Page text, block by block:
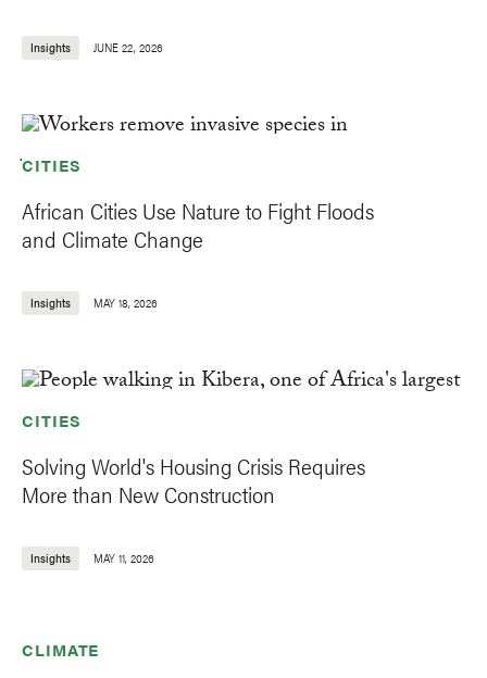
Insights JUNE 22, 2026
CITIES
African Cities Use Nature to Fight Floods
and Climate Change
Insights MAY 18, 2026
CITIES
Solving World's Housing Crisis Requires
More than New Construction
Insights MAY 11, 2026
CLIMATE